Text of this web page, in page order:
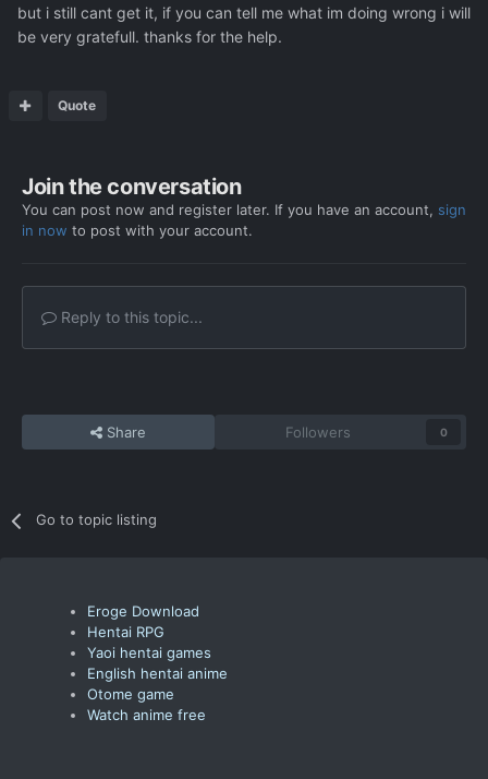
but i still cant get it, if you can tell me what im doing wrong i will
be very gratefull. thanks for the help.
Quote
Join the conversation
You can post now and register later. If you have an account, sign
in now to post with your account.
Reply to this topic...
Share Followers 0
Go to topic listing
Eroge Download
Hentai RPG
Yaoi hentai games
English hentai anime
Otome game
Watch anime free